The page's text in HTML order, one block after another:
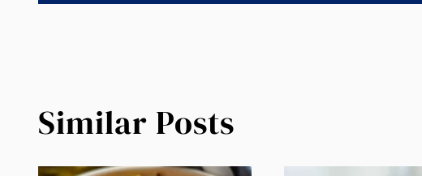
Similar Posts